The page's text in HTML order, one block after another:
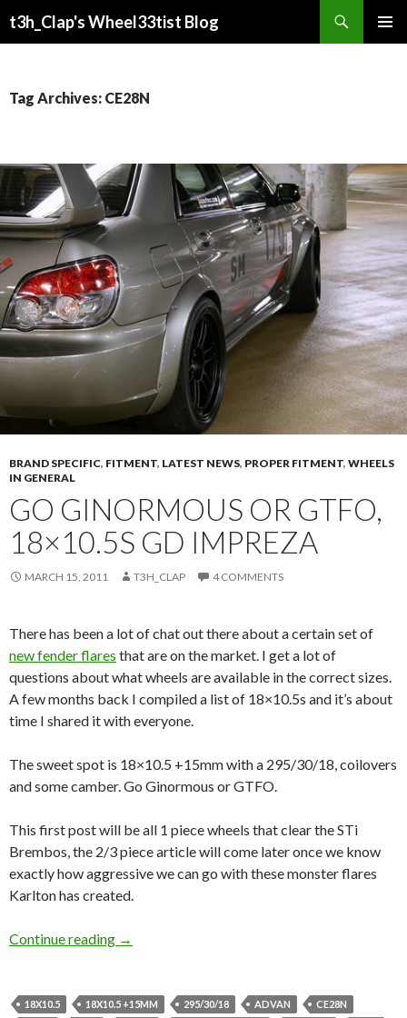
t3h_Clap's Wheel33tist Blog
Tag Archives: CE28N
BRAND SPECIFIC, FITMENT, LATEST NEWS, PROPER FITMENT, WHEELS
IN GENERAL
GO GINORMOUS OR GTFO,
18×10.5S GD IMPREZA
MARCH 15, 2011 T3H_CLAP 4 COMMENTS
There has been a lot of chat out there about a certain set of
new fender flares that are on the market. I get a lot of
questions about what wheels are available in the correct sizes.
A few months back I compiled a list of 18×10.5s and it’s about
time I shared it with everyone.
The sweet spot is 18×10.5 +15mm with a 295/30/18, coilovers
and some camber. Go Ginormous or GTFO.
This first post will be all 1 piece wheels that clear the STi
Brembos, the 2/3 piece article will come later once we know
exactly how aggressive we can go with these monster flares
Karlton has created.
Continue reading Go Ginormous or GTFO, 18×10.5s GD
→
18X10.5 18X10.5 +15MM 295/30/18 ADVAN
CE28N